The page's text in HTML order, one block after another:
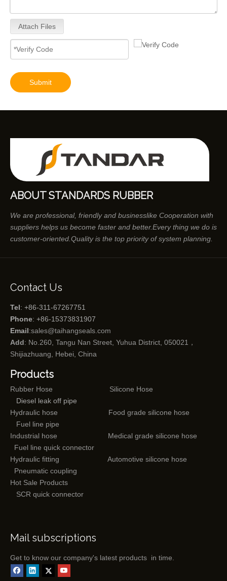
Attach Files
Submit
ABOUT STANDARDS RUBBER
We are professional, friendly and businesslike Cooperation with
suppliers helps us become faster and better.Every thing we do is
customer-oriented.Quality is the top priority of system planning.
Contact Us
Tel: +86-311-67267751
Phone: +86-15373831907
Email:sales@taihangseals.com
Add: No.260, Tangu Nan Street, Yuhua District, 050021，
Shijiazhuang, Hebei, China
Products
Rubber Hose
Silicone Hose
Diesel leak off pipe
Hydraulic hose
Food grade silicone hose
Fuel line pipe
Industrial hose
Medical grade silicone hose
Fuel line quick connector
Hydraulic fitting
Automotive silicone hose
Pneumatic coupling
Hot Sale Products
SCR quick connector
Mail subscriptions
Get to know our company's latest products in time.